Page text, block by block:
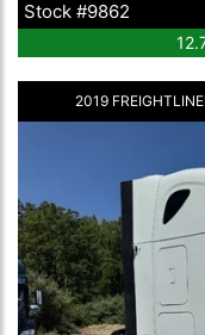
Stock #9862
2019